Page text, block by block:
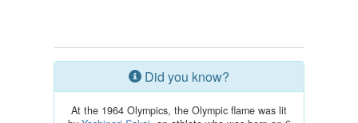
Did you know?
At the 1964 Olympics, the Olympic flame was lit